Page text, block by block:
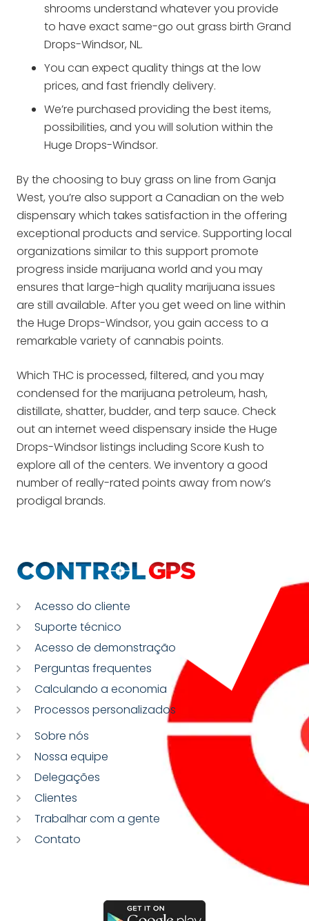
shrooms understand whatever you provide
to have exact same-go out grass birth Grand
Drops-Windsor, NL.
You can expect quality things at the low
prices, and fast friendly delivery.
We’re purchased providing the best items,
possibilities, and you will solution within the
Huge Drops-Windsor.
By the choosing to buy grass on line from Ganja
West, you’re also support a Canadian on the web
dispensary which takes satisfaction in the offering
exceptional products and service. Supporting local
organizations similar to this support promote
progress inside marijuana world and you may
ensures that large-high quality marijuana issues
are still available. After you get weed on line within
the Huge Drops-Windsor, you gain access to a
remarkable variety of cannabis points.
Which THC is processed, filtered, and you may
condensed for the marijuana petroleum, hash,
distillate, shatter, budder, and terp sauce. Check
out an internet weed dispensary inside the Huge
Drops-Windsor listings including Score Kush to
explore all of the centers. We inventory a good
number of really-rated points away from now’s
prodigal brands.
Acesso do cliente
Suporte técnico
Acesso de demonstração
Perguntas frequentes
Calculando a economia
Processos personalizados
Sobre nós
Nossa equipe
Delegações
Clientes
Trabalhar com a gente
Contato